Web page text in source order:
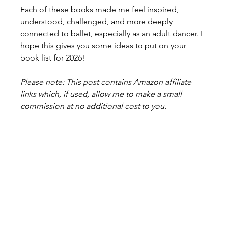
Each of these books made me feel inspired,
understood, challenged, and more deeply
connected to ballet, especially as an adult dancer. I
hope this gives you some ideas to put on your
book list for 2026!
Please note: This post contains Amazon affiliate
links which, if used, allow me to make a small
commission at no additional cost to you.